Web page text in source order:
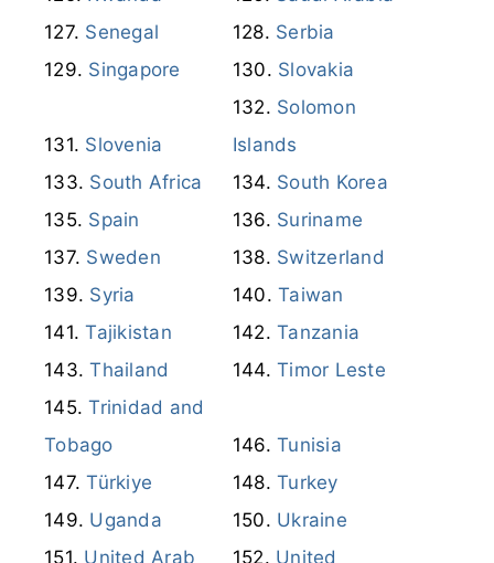
Senegal
Serbia
Singapore
Slovakia
Slovenia
Solomon
Islands
South Africa
South Korea
Spain
Suriname
Sweden
Switzerland
Syria
Taiwan
Tajikistan
Tanzania
Thailand
Timor Leste
Trinidad and
Tobago
Tunisia
Türkiye
Turkey
Uganda
Ukraine
United Arab
United